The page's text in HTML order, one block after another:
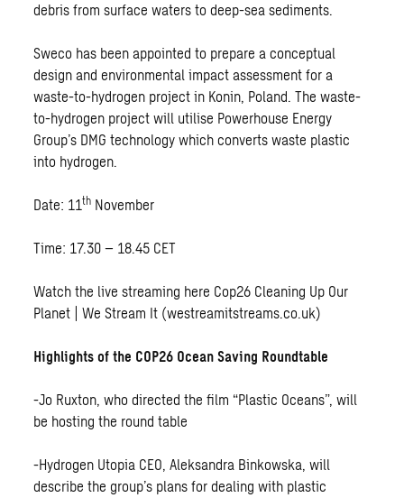
debris from surface waters to deep-sea sediments.
Sweco has been appointed to prepare a conceptual
design and environmental impact assessment for a
waste-to-hydrogen project in Konin, Poland. The waste-
to-hydrogen project will utilise Powerhouse Energy
Group’s DMG technology which converts waste plastic
into hydrogen.
Date: 11th November
Time: 17.30 – 18.45 CET
Watch the live streaming here Cop26 Cleaning Up Our
Planet | We Stream It (westreamitstreams.co.uk)
Highlights of the COP26 Ocean Saving Roundtable
-Jo Ruxton, who directed the film “Plastic Oceans”, will
be hosting the round table
-Hydrogen Utopia CEO, Aleksandra Binkowska, will
describe the group’s plans for dealing with plastic